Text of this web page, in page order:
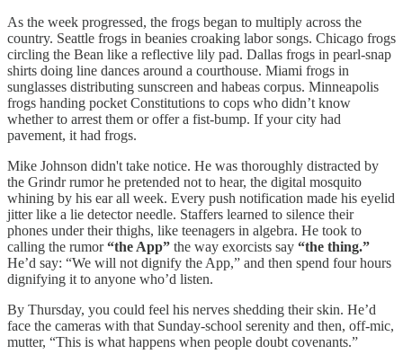
As the week progressed, the frogs began to multiply across the
country. Seattle frogs in beanies croaking labor songs. Chicago frogs
circling the Bean like a reflective lily pad. Dallas frogs in pearl-snap
shirts doing line dances around a courthouse. Miami frogs in
sunglasses distributing sunscreen and habeas corpus. Minneapolis
frogs handing pocket Constitutions to cops who didn’t know
whether to arrest them or offer a fist-bump. If your city had
pavement, it had frogs.
Mike Johnson didn't take notice. He was thoroughly distracted by
the Grindr rumor he pretended not to hear, the digital mosquito
whining by his ear all week. Every push notification made his eyelid
jitter like a lie detector needle. Staffers learned to silence their
phones under their thighs, like teenagers in algebra. He took to
calling the rumor“the App” the way exorcists say “the thing.”
He’d say: “We will not dignify the App,” and then spend four hours
dignifying it to anyone who’d listen.
By Thursday, you could feel his nerves shedding their skin. He’d
face the cameras with that Sunday-school serenity and then, off-mic,
mutter, “This is what happens when people doubt covenants.”